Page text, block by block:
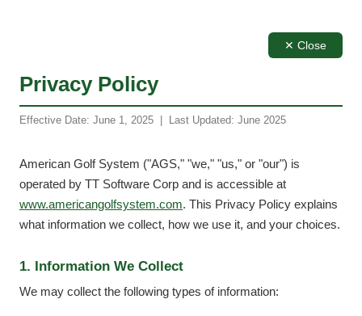
✕ Close
Privacy Policy
Effective Date: June 1, 2025 | Last Updated: June 2025
American Golf System ("AGS," "we," "us," or "our") is
operated by TT Software Corp and is accessible at
www.americangolfsystem.com. This Privacy Policy explains
what information we collect, how we use it, and your choices.
1. Information We Collect
We may collect the following types of information: